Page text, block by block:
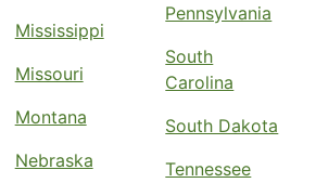
Mississippi
Missouri
Montana
Nebraska
Pennsylvania
South
Carolina
South Dakota
Tennessee